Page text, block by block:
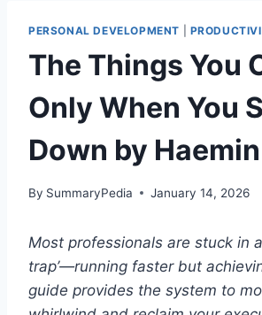
PERSONAL DEVELOPMENT
The Things You
Only When You
Down by
By SummaryPedia January 14, 2026
Most professionals are stuck in a
trap’—running faster but
guide provides the system to